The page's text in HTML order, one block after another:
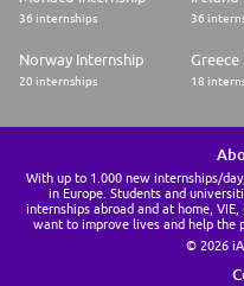
* Employee Assistance
* Performance-based bonus
* Hybrid working model: 2 days
probation period more time in
36 internships 36
Norway Internship
20 internships 18
With up to 1.000 new internships/
in Europe. Students and
internships abroad and at home,
want to improve lives and help the
© 2026